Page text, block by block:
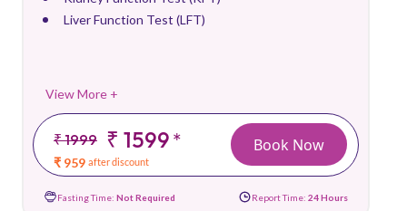
Liver Function Test (LFT)
View More +
₹ 1999 ₹ 1599*
₹ 959 after discount
Book Now
Fasting Time: Not Required Report Time: 24 Hours